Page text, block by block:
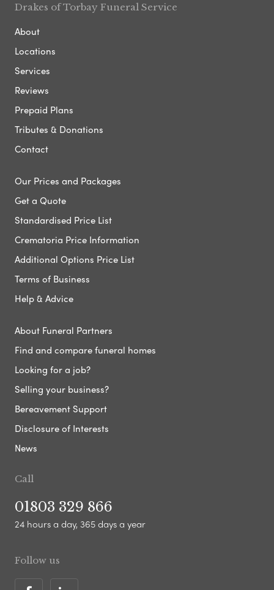
Drakes of Torbay Funeral Service
About
Locations
Services
Reviews
Prepaid Plans
Tributes & Donations
Contact
Our Prices and Packages
Get a Quote
Standardised Price List
Crematoria Price Information
Additional Options Price List
Terms of Business
Help & Advice
About Funeral Partners
Find and compare funeral homes
Looking for a job?
Selling your business?
Bereavement Support
Disclosure of Interests
News
Call
01803 329 866
24 hours a day, 365 days a year
Follow us